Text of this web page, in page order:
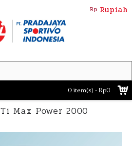
Rp Rupiah
0 item(s) - Rp0
Ti Max Power 2000